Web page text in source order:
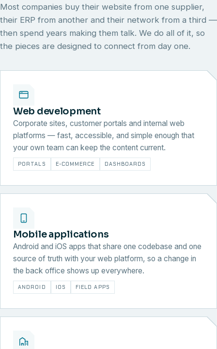
Most companies buy their website from one supplier,
their ERP from another and their network from a third —
then spend years making them talk. We do all of it, so
the pieces are designed to connect from day one.
Web development
Corporate sites, customer portals and internal web
platforms — fast, accessible, and simple enough that
your own team can keep the content current.
PORTALS E-COMMERCE DASHBOARDS
Mobile applications
Android and iOS apps that share one codebase and one
source of truth with your web platform, so a change in
the back office shows up everywhere.
ANDROID IOS FIELD APPS